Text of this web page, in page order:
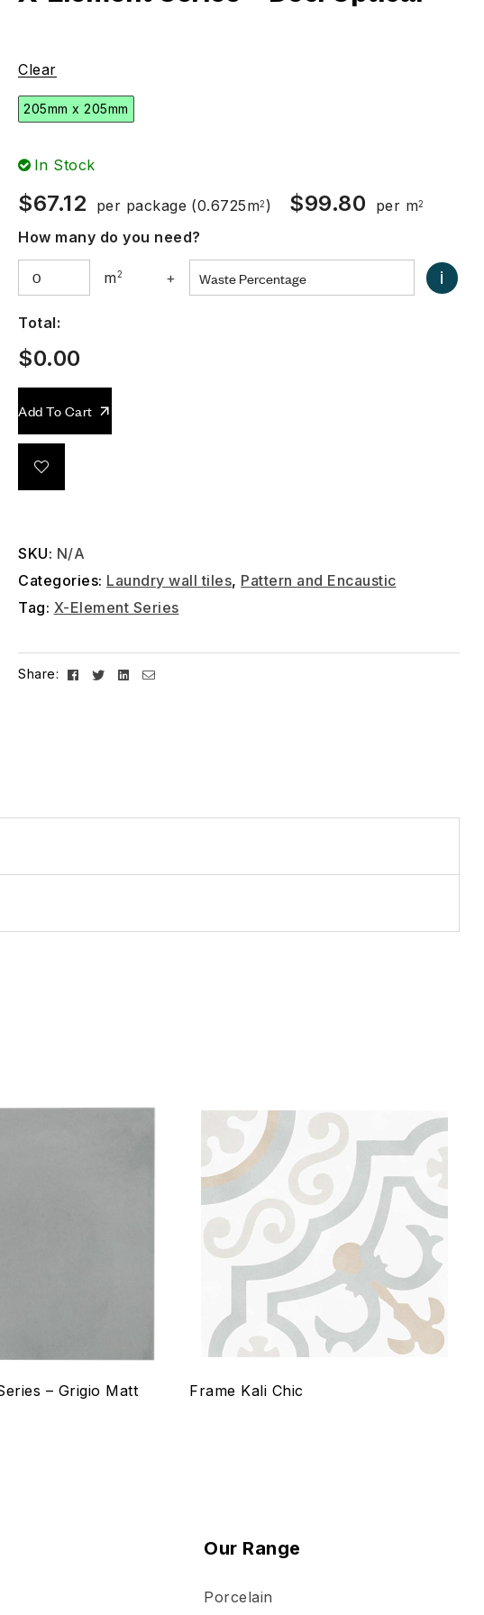
Clear
205mm x 205mm
In Stock
$67.12 per package (0.6725m2 ) $99.80 per m2
How many do you need?
m2 + i
Total:
$0.00
Add To Cart
SKU: N/A
Categories: Laundry wall tiles, Pattern and Encaustic
Tag: X-Element Series
Share: Facebook
TwitterLinkedin
Email
Add to wishlist
Compare
Quick view
Select options
– Grigio Matt Frame Kali Chic
Our Range
Porcelain